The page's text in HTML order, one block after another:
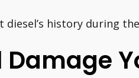
history during
Damage